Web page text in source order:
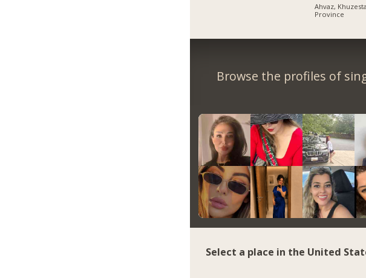
Ahvaz,
Province
Browse the profiles of
Select a place in the United